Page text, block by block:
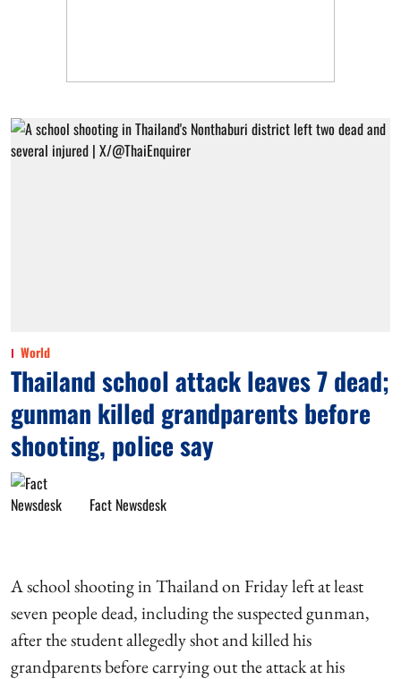
World
Thailand school attack leaves 7 dead;
gunman killed grandparents before
shooting, police say
Fact Newsdesk
A school shooting in Thailand on Friday left at least
seven people dead, including the suspected gunman,
after the student allegedly shot and killed his
grandparents before carrying out the attack at his